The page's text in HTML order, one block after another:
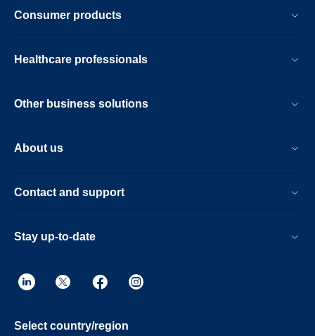
Consumer products
Healthcare professionals
Other business solutions
About us
Contact and support
Stay up-to-date
Select country/region